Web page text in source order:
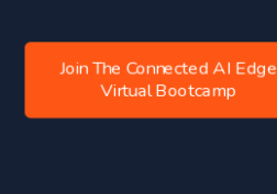
Join The Connected AI Edge
Virtual Bootcamp